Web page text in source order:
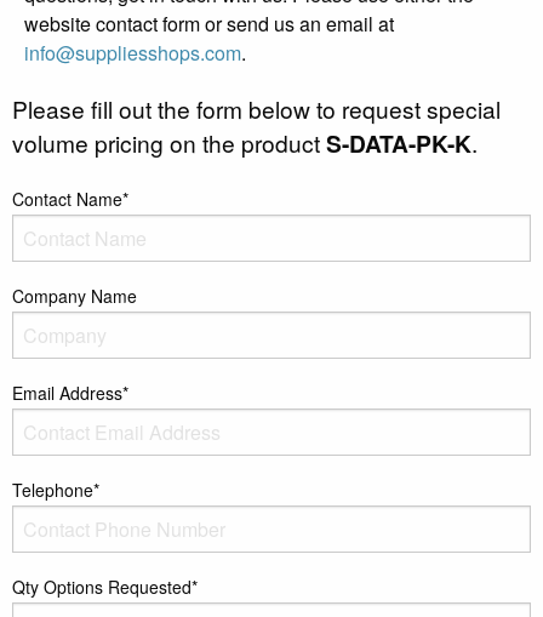
website contact form or send us an email at
info@suppliesshops.com.
Please fill out the form below to request special
volume pricing on the productS-DATA-PK-K.
Contact Name*
Company Name
Email Address*
Telephone*
Qty Options Requested*